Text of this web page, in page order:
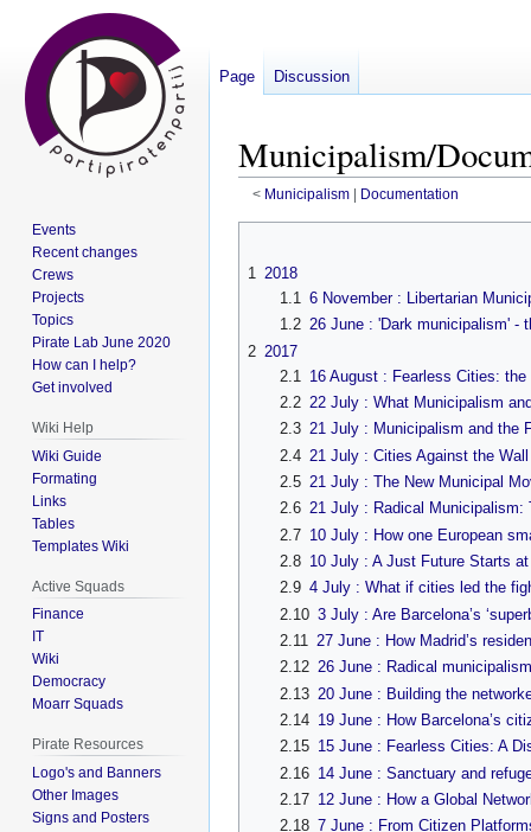
Municipalism/
< Municipalism‎ | Documentation
1 2018
1.1 6 November : Libertarian
1.2 26 June : 'Dark municipalism' -
2 2017
2.1
16 August : Fearless Cities:
2.2 22 July : What Municipalism
2.3 21 July : Municipalism and the
2.4 21 July : Cities Against the Wall
2.5 21 July : The New Municipal
2.6 21 July : Radical Municipalism:
2.7 10 July : How one European
2.8 10 July : A Just Future Starts
2.9 4 July : What if cities led the
2.10 3 July : Are Barcelona’s
2.11 27 June : How Madrid’s
2.12 26 June : Radical
2.13 20 June : Building the
2.14 19 June : How Barcelona’s
2.15 15 June : Fearless Cities: A
2.16 14 June : Sanctuary and
2.17 12 June : How a Global
2.18 7 June : From Citizen
Page Discussion
Events
Recent changes
Crews
Projects
Topics
Pirate Lab June 2020
How can I help?
Get involved
Wiki Help
Wiki Guide
Formating
Links
Tables
Templates Wiki
Active Squads
Finance
IT
Wiki
Democracy
Moarr Squads
Pirate Resources
Logo's and Banners
Other Images
Signs and Posters